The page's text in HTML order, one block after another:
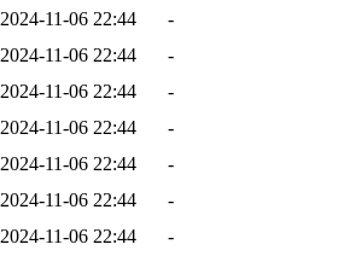
2024-11-06 22:44
-
2024-11-06 22:44
-
2024-11-06 22:44
-
2024-11-06 22:44
-
2024-11-06 22:44
-
2024-11-06 22:44
-
2024-11-06 22:44
-